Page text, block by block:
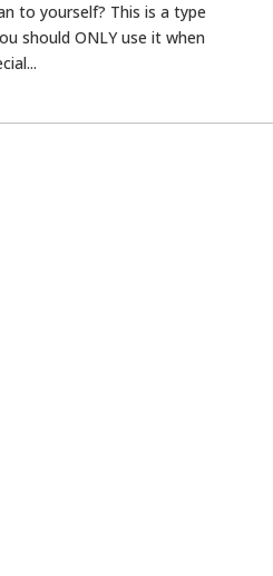
to yourself? This is a type
should ONLY use it when